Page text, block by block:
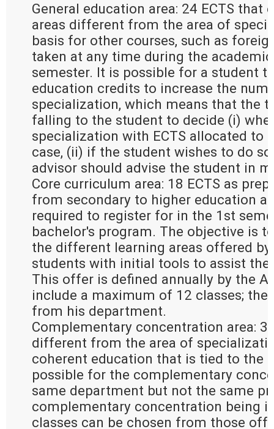
General education area: 24 ECTS that
areas different from the area of
basis for other courses, such as
taken at any time during the
semester. It is possible for a student
education credits to increase the
specialization, which means that the
falling to the student to decide (i)
specialization with ECTS allocated to
case, (ii) if the student wishes to do
advisor should advise the student in
Core curriculum area: 18 ECTS as
from secondary to higher education
required to register for in the 1st
bachelor's program. The objective is
the different learning areas offered
students with initial tools to assist
This offer is defined annually by the
include a maximum of 12 classes;
from his department.
Complementary concentration area:
different from the area of
coherent education that is tied to the
possible for the complementary
same department but not the same
complementary concentration being
classes can be chosen from those